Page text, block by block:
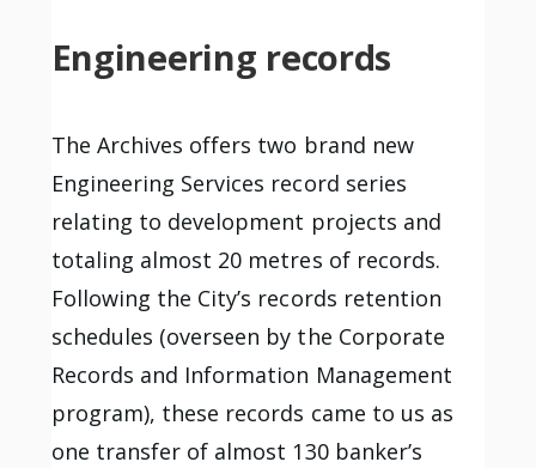
Engineering records
The Archives offers two brand new
Engineering Services record series
relating to development projects and
totaling almost 20 metres of records.
Following the City’s records retention
schedules (overseen by the Corporate
Records and Information Management
program), these records came to us as
one transfer of almost 130 banker’s